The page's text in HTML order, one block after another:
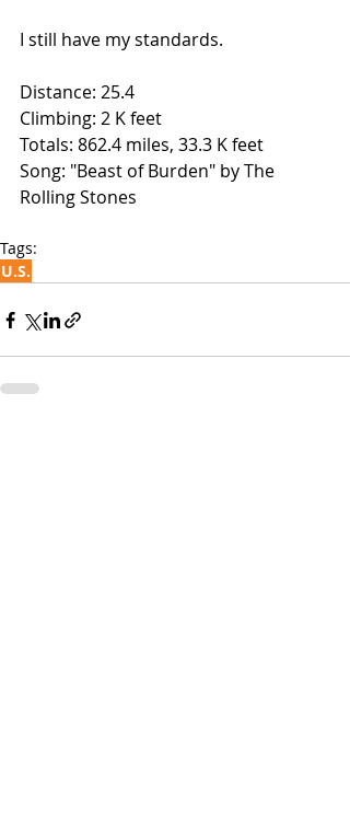
I still have my standards.
Distance: 25.4
Climbing: 2 K feet
Totals: 862.4 miles, 33.3 K feet
Song: "Beast of Burden" by The
Rolling Stones
Tags:
U.S.